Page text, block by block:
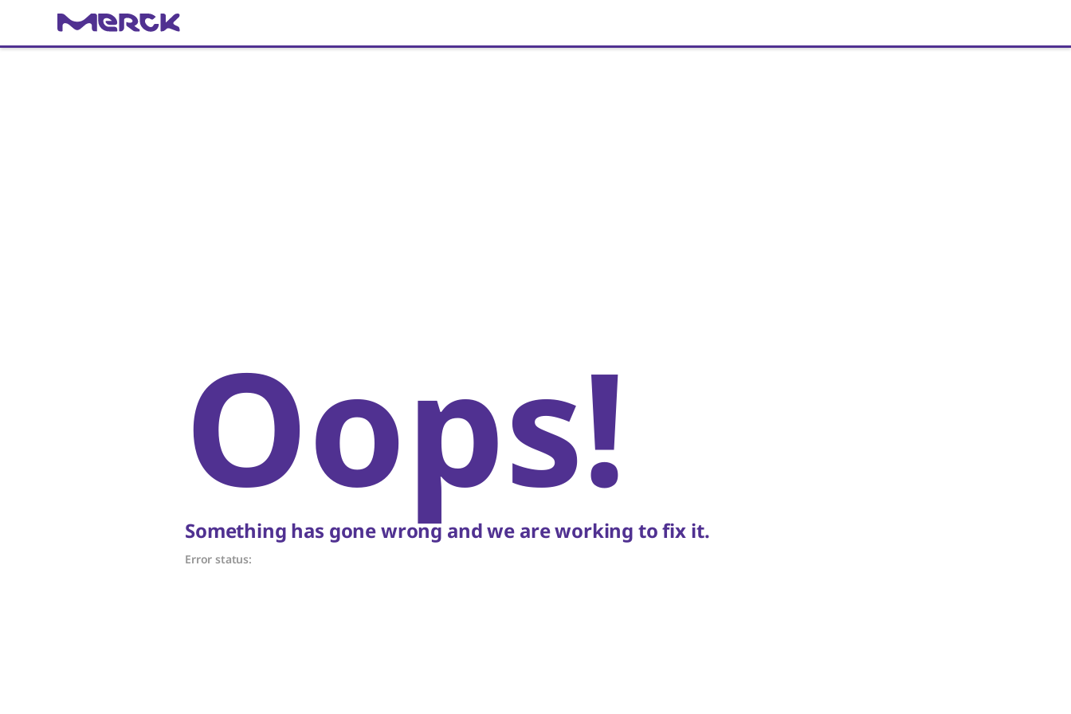
Oops!
Something has gone wrong and we are working to fix it.
Error status: